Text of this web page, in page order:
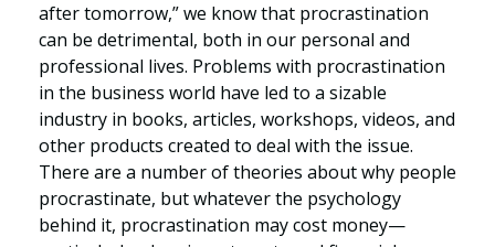
after tomorrow,” we know that procrastination
can be detrimental, both in our personal and
professional lives. Problems with procrastination
in the business world have led to a sizable
industry in books, articles, workshops, videos, and
other products created to deal with the issue.
There are a number of theories about why people
procrastinate, but whatever the psychology
behind it, procrastination may cost money—